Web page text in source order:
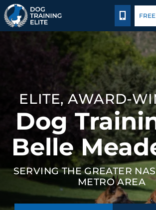
TRAINING PROGRAMS
BEHAVIOR SOLUTIONS
PACKAGE DETAILS
ABOUT US
CONTACT US
BLOG
CALL
ELITE, AWARD-
Dog
Belle
SERVING THE GREATER
METRO AREA